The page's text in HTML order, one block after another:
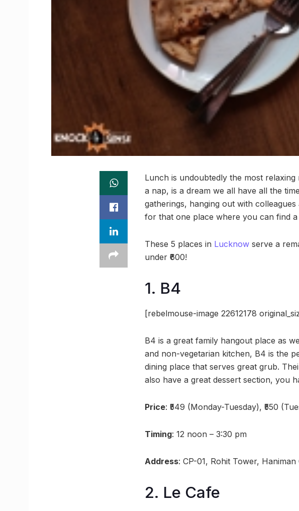
Lunch is undoubtedly the most
a nap, is a dream we all have all the
gatherings, hanging out with
for that one place where you can find
These 5 places in Lucknow serve a
under ₹600!
1. B4
[rebelmouse-image 22612178
B4 is a great family hangout place as
and non-vegetarian kitchen, B4 is the
dining place that serves great grub.
also have a great dessert section, you
Price: ₹549 (Monday-Tuesday), ₹550
Timing: 12 noon – 3:30 pm
Address: CP-01, Rohit Tower,
2. Le Cafe